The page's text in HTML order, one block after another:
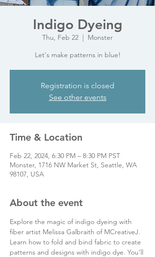
Indigo Dyeing
Thu, Feb 22
  |
Monster
Let's make patterns in blue!
Registration is closed
See other events
Time & Location
Feb 22, 2024, 6:30 PM – 8:30 PM PST
Monster, 1716 NW Market St, Seattle, WA
98107, USA
About the event
Explore the magic of indigo dyeing with
fiber artist Melissa Galbraith of MCreativeJ.
Learn how to fold and bind fabric to create
patterns and designs with indigo dye. You’ll